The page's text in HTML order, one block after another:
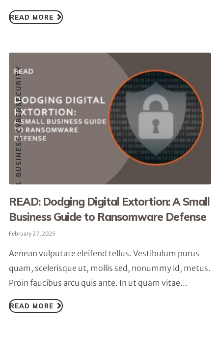
READ MORE
SMALL BUSINESS CYBERSECURITY
READ: Dodging Digital Extortion: A Small
Business Guide to Ransomware Defense
February 27, 2025
Aenean vulputate eleifend tellus. Vestibulum purus
quam, scelerisque ut, mollis sed, nonummy id, metus.
Proin faucibus arcu quis ante. In ut quam vitae...
READ MORE